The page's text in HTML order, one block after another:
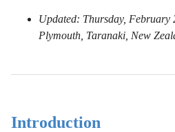
Updated: Thursday, February
Plymouth, Taranaki, New
Introduction